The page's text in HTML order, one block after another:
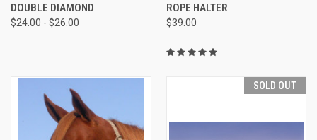
DOUBLE DIAMOND
$24.00 - $26.00
ROPE HALTER
$39.00
SOLD OUT